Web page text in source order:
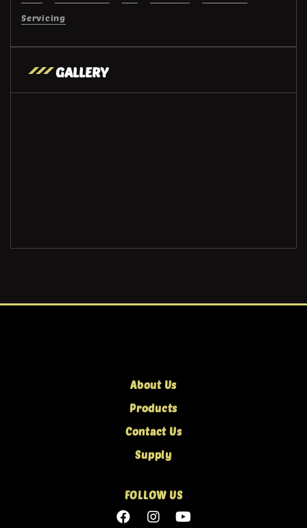
Servicing
GALLERY
About Us
Products
Contact Us
Supply
FOLLOW US